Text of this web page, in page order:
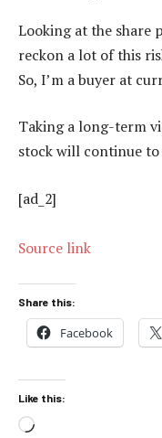
Looking at the share
reckon a lot of this
So, I’m a buyer at
Taking a long-term
stock will continue
[ad_2]
Source link
Share this:
Facebook
Like this:
Loading…